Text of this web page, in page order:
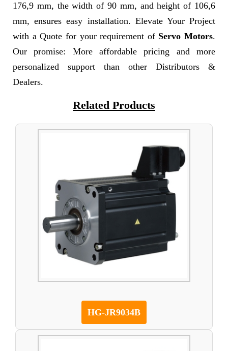
176,9 mm, the width of 90 mm, and height of 106,6
mm, ensures easy installation. Elevate Your Project
with a Quote for your requirement of Servo Motors.
Our promise: More affordable pricing and more
personalized support than other Distributors &
Dealers.
Related Products
HG-JR9034B